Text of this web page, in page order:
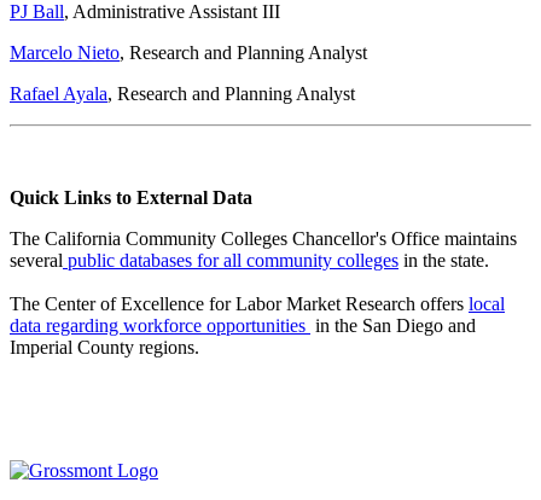
PJ Ball, Administrative Assistant III
Marcelo Nieto, Research and Planning Analyst
Rafael Ayala, Research and Planning Analyst
Quick Links to External Data
The California Community Colleges Chancellor's Office maintains
several public databases for all community colleges in the state.
The Center of Excellence for Labor Market Research offers local
data regarding workforce opportunities in the San Diego and
Imperial County regions.